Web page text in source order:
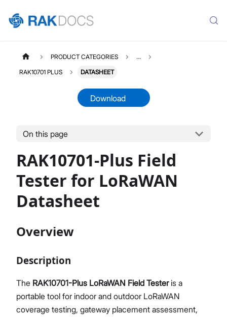
Product Overview
Hardware Setup
Pre-Test Network Setup
Field Test With Field Tester Plus
Datasheet
FAQs & Troubleshooting
PRODUCT CATEGORIES ...
RAK10701 PLUS DATASHEET
Download
On this page
RAK10701-Plus Field
Tester for LoRaWAN
Datasheet
Overview
Description
The RAK10701-Plus LoRaWAN Field Testeris a
portable tool for indoor and outdoor LoRaWAN
coverage testing, gateway placement assessment,